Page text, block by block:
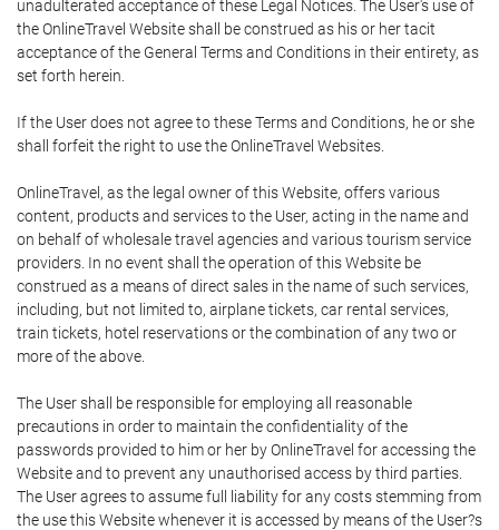
unadulterated acceptance of these Legal Notices. The User's use of
the OnlineTravel Website shall be construed as his or her tacit
acceptance of the General Terms and Conditions in their entirety, as
set forth herein.
If the User does not agree to these Terms and Conditions, he or she
shall forfeit the right to use the OnlineTravel Websites.
OnlineTravel, as the legal owner of this Website, offers various
content, products and services to the User, acting in the name and
on behalf of wholesale travel agencies and various tourism service
providers. In no event shall the operation of this Website be
construed as a means of direct sales in the name of such services,
including, but not limited to, airplane tickets, car rental services,
train tickets, hotel reservations or the combination of any two or
more of the above.
The User shall be responsible for employing all reasonable
precautions in order to maintain the confidentiality of the
passwords provided to him or her by OnlineTravel for accessing the
Website and to prevent any unauthorised access by third parties.
The User agrees to assume full liability for any costs stemming from
the use this Website whenever it is accessed by means of the User?s